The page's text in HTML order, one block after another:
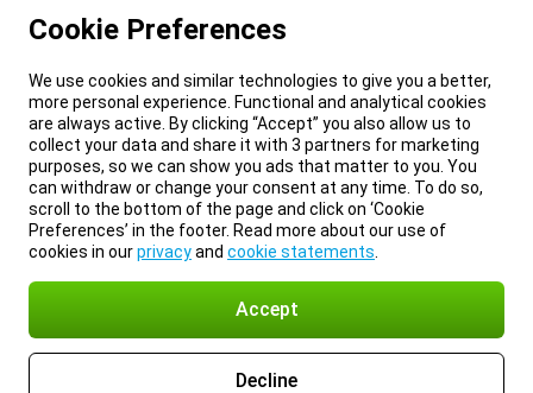
Cookie Preferences
We use cookies and similar technologies to give you a better,
more personal experience. Functional and analytical cookies
are always active. By clicking “Accept” you also allow us to
collect your data and share it with 3 partners for marketing
purposes, so we can show you ads that matter to you. You
can withdraw or change your consent at any time. To do so,
scroll to the bottom of the page and click on ‘Cookie
Preferences’ in the footer. Read more about our use of
cookies in ourprivacyand cookie statements
Accept
Decline